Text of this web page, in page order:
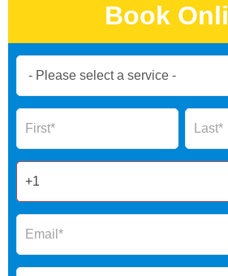
Book
Now
Form
2025
Name Name